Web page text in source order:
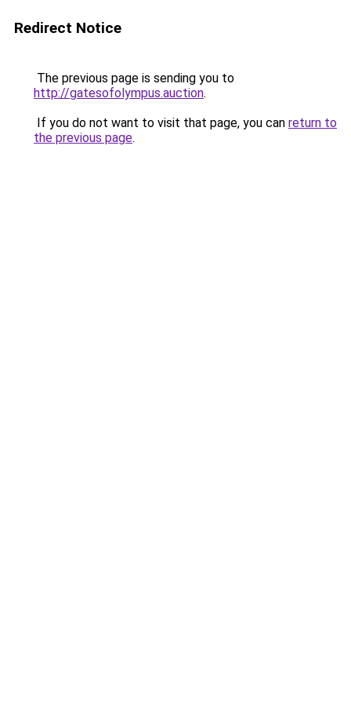
Redirect Notice
The previous page is sending you to
http://gatesofolympus.auction.
If you do not want to visit that page, you can return to
the previous page.